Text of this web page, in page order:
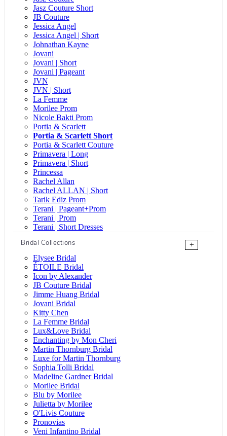
Jasz Couture Short
JB Couture
Jessica Angel
Jessica Angel | Short
Johnathan Kayne
Jovani
Jovani | Short
Jovani | Pageant
JVN
JVN | Short
La Femme
Morilee Prom
Nicole Bakti Prom
Portia & Scarlett
Portia & Scarlett Short
Portia & Scarlett Couture
Primavera | Long
Primavera | Short
Princessa
Rachel Allan
Rachel ALLAN | Short
Tarik Ediz Prom
Terani | Pageant+Prom
Terani | Prom
Terani | Short Dresses
Bridal Collections
+
Elysee Bridal
ÉTOILE Bridal
Icon by Alexander
JB Couture Bridal
Jimme Huang Bridal
Jovani Bridal
Kitty Chen
La Femme Bridal
Lux&Love Bridal
Enchanting by Mon Cheri
Martin Thornburg Bridal
Luxe for Martin Thornburg
Sophia Tolli Bridal
Madeline Gardner Bridal
Morilee Bridal
Blu by Morilee
Julietta by Morilee
O'Livis Couture
Pronovias
Veni Infantino Bridal